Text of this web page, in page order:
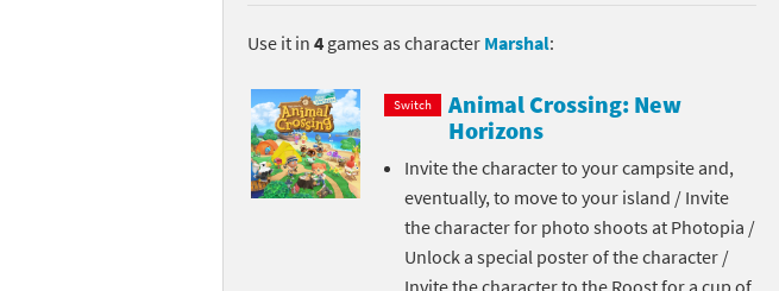
Resident Evil series
Skylanders SuperChargers series
Kid Icarus franchise
Kingdom Hearts franchise
Kirby franchise
Use it in 4 games as character Marshal:
Switch
Animal Crossing: New
Horizons
Invite the character to your campsite and,
eventually, to move to your island / Invite
the character for photo shoots at Photopia /
Unlock a special poster of the character /
Invite the character to the Roost for a cup of